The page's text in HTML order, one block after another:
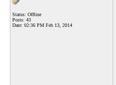
Status: Offline
Posts: 43
Date: 02:36 PM Feb 13, 2014